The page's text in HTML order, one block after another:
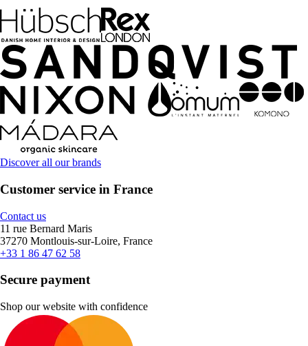
Discover all our brands
Customer service in France
Contact us
11 rue Bernard Maris
37270 Montlouis-sur-Loire, France
+33 1 86 47 62 58
Secure payment
Shop our website with confidence